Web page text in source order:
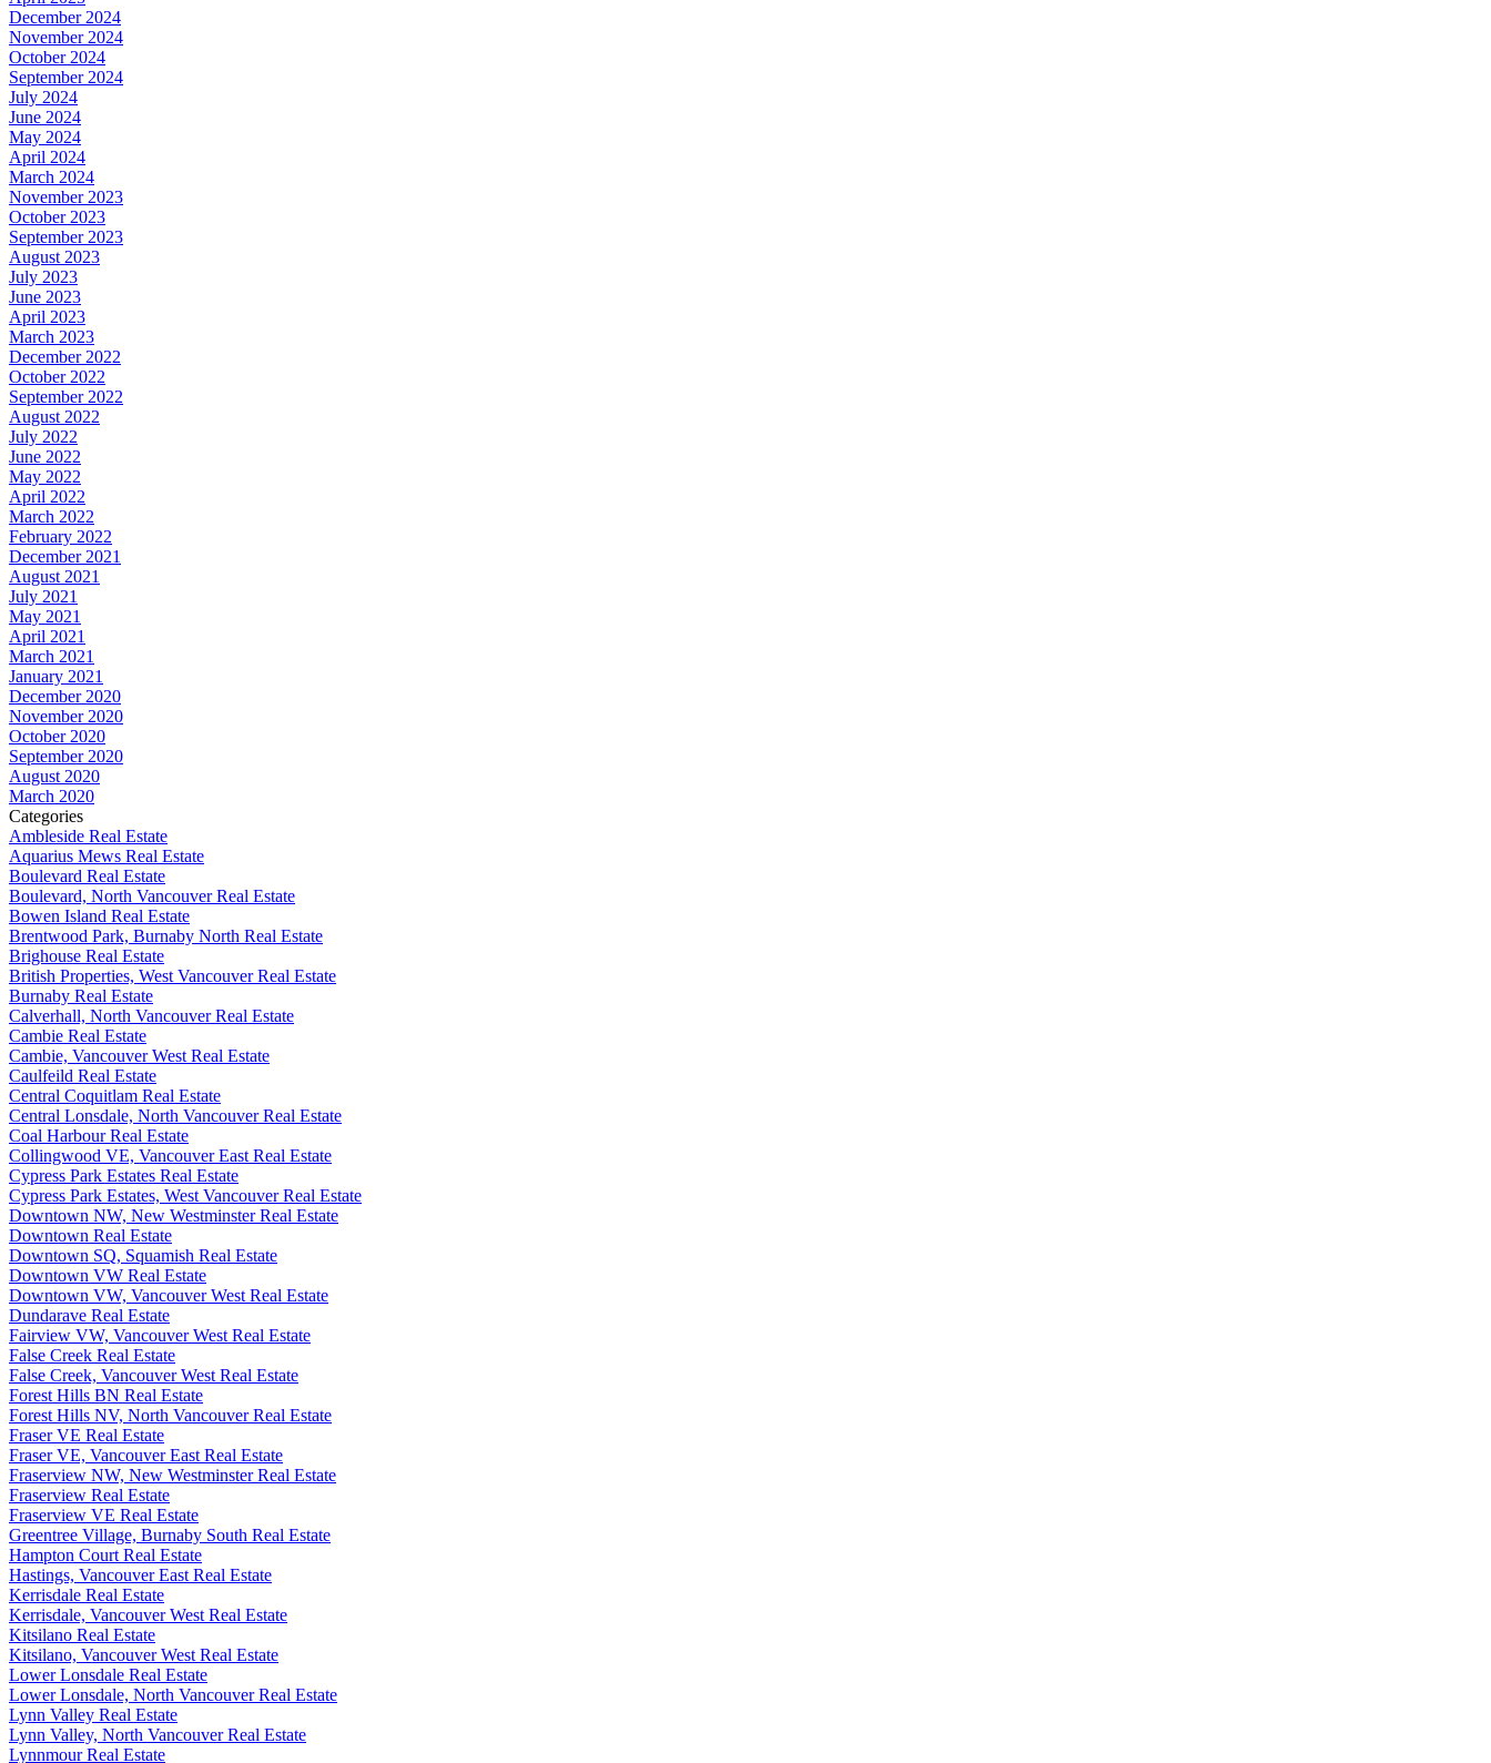
December 2024
November 2024
October 2024
September 2024
July 2024
June 2024
May 2024
April 2024
March 2024
November 2023
October 2023
September 2023
August 2023
July 2023
June 2023
April 2023
March 2023
December 2022
October 2022
September 2022
August 2022
July 2022
June 2022
May 2022
April 2022
March 2022
February 2022
December 2021
August 2021
July 2021
May 2021
April 2021
March 2021
January 2021
December 2020
November 2020
October 2020
September 2020
August 2020
March 2020
Categories
Ambleside Real Estate
Aquarius Mews Real Estate
Boulevard Real Estate
Boulevard, North Vancouver Real Estate
Bowen Island Real Estate
Brentwood Park, Burnaby North Real Estate
Brighouse Real Estate
British Properties, West Vancouver Real Estate
Burnaby Real Estate
Calverhall, North Vancouver Real Estate
Cambie Real Estate
Cambie, Vancouver West Real Estate
Caulfeild Real Estate
Central Coquitlam Real Estate
Central Lonsdale, North Vancouver Real Estate
Coal Harbour Real Estate
Collingwood VE, Vancouver East Real Estate
Cypress Park Estates Real Estate
Cypress Park Estates, West Vancouver Real Estate
Downtown NW, New Westminster Real Estate
Downtown Real Estate
Downtown SQ, Squamish Real Estate
Downtown VW Real Estate
Downtown VW, Vancouver West Real Estate
Dundarave Real Estate
Fairview VW, Vancouver West Real Estate
False Creek Real Estate
False Creek, Vancouver West Real Estate
Forest Hills BN Real Estate
Forest Hills NV, North Vancouver Real Estate
Fraser VE Real Estate
Fraser VE, Vancouver East Real Estate
Fraserview NW, New Westminster Real Estate
Fraserview Real Estate
Fraserview VE Real Estate
Greentree Village, Burnaby South Real Estate
Hampton Court Real Estate
Hastings, Vancouver East Real Estate
Kerrisdale Real Estate
Kerrisdale, Vancouver West Real Estate
Kitsilano Real Estate
Kitsilano, Vancouver West Real Estate
Lower Lonsdale Real Estate
Lower Lonsdale, North Vancouver Real Estate
Lynn Valley Real Estate
Lynn Valley, North Vancouver Real Estate
Lynnmour Real Estate